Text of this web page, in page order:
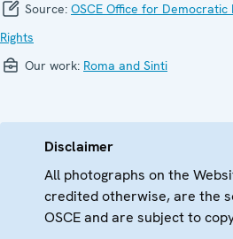
Source: OSCE Office for
Rights
Our work: Roma and Sinti
Disclaimer
All photographs on the
credited otherwise, are the
OSCE and are subject to